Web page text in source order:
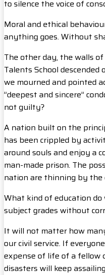
to silence the voice of
Moral and ethical
anything goes. Without
The other day, the walls
Talents School
we mourned and pointed
”deepest and sincere”
not guilty?
A nation built on the
has been crippled by
around souls and enjoy a
man-made prison. The
nation are thinning by the
What kind of education do
subject grades without
It will not matter how
our civil service. If
expense of life of a fellow
disasters will keep